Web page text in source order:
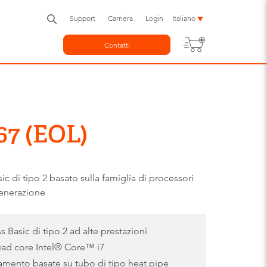
Support Carriera Login Italiano
Contatti
(EOL)
di tipo 2 basato sulla famiglia di processori
Basic di tipo 2 ad alte prestazioni
core Intel® Core™ i7
basate su tubo di tipo heat pipe